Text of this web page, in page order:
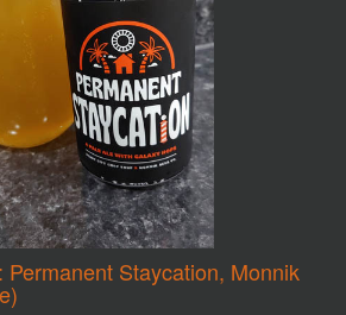
Permanent Staycation, Monnik